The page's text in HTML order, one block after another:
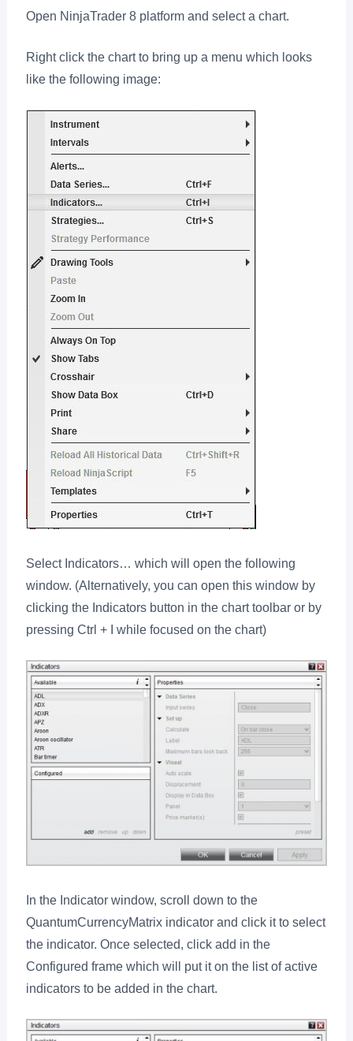
Open NinjaTrader 8 platform and select a chart.
Right click the chart to bring up a menu which looks
like the following image:
Select Indicators… which will open the following
window. (Alternatively, you can open this window by
clicking the Indicators button in the chart toolbar or by
pressing Ctrl + I while focused on the chart)
In the Indicator window, scroll down to the
QuantumCurrencyMatrix indicator and click it to select
the indicator. Once selected, click add in the
Configured frame which will put it on the list of active
indicators to be added in the chart.